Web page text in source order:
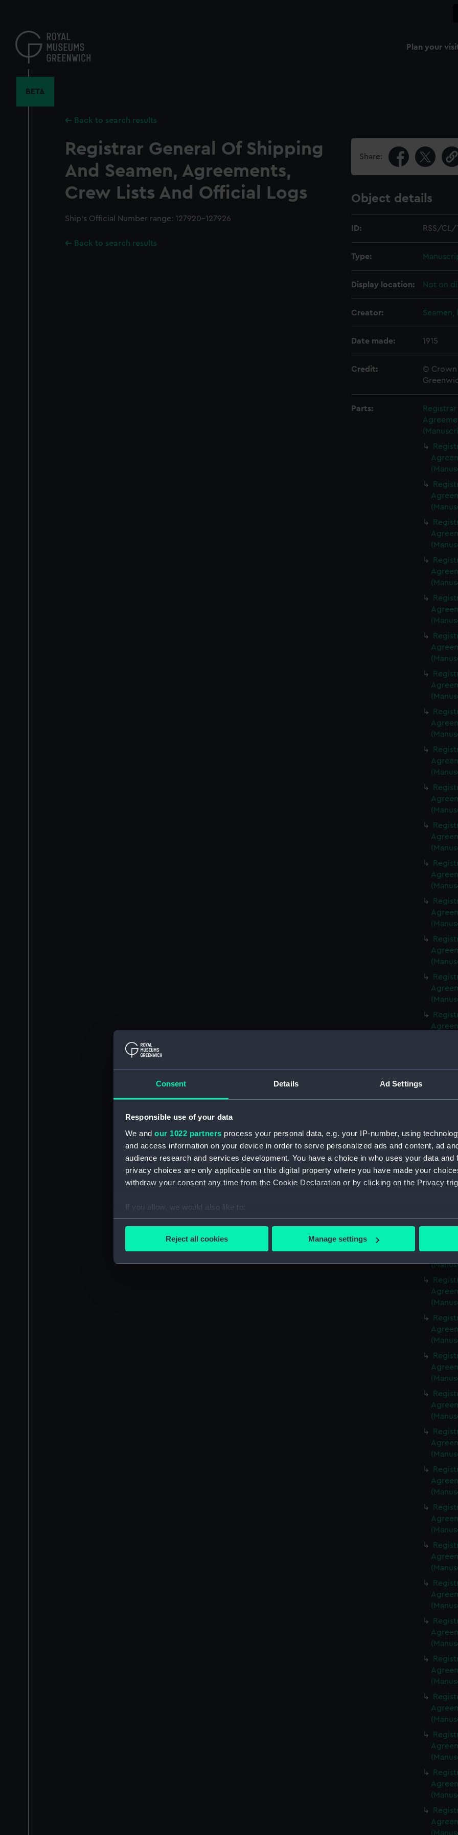
Consent Details Ad Settings
Responsible use of your data
We and our 1022 partners process your personal data, e.g. your IP-number, using
and access information on your device in order to serve personalized ads and content, ad
audience research and services development. You have a choice in who uses your data and
privacy choices are only applicable on this digital property where you have made your
withdraw your consent any time from the Cookie Declaration or by clicking on the Privacy
If you allow, we would also like to:
Collect information about your geographical location which can be accurate to within
Find out more about how your personal data is processed and set your preferences in the
We’d like to use additional cookies to remember your preferences, understand how our
improve it. We may also use cookies to tailor our marketing to your interests and deliver
party sources. You can choose to allow all cookies, change your preferences or opt-out at
Reject all cookies Manage settings
content
Plan your
BETA
Back to search results
Registrar General Of Shipping
And Seamen, Agreements,
Crew Lists And Official Logs
Ship’s Official Number range: 127920-127926
Back to search results
Share:
Object details
ID: RSS/CL/
Type:
Display location: Not on
Creator: Seamen,
Date made: 1915
Credit:
© Crown
Parts: